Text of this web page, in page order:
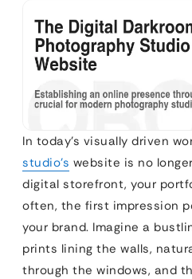
In today’s visually driven
studio’s website is no
digital storefront, your
often, the first impression
your brand. Imagine a
prints lining the walls,
through the windows, and